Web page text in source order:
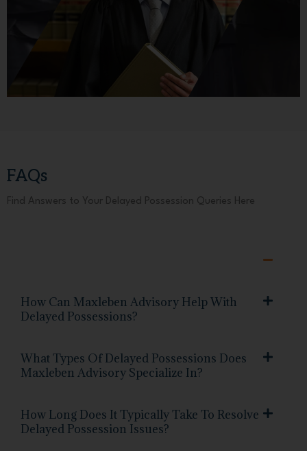
FAQs
Find Answers to Your Delayed Possession Queries Here
How Can Maxleben Advisory Help With
Delayed Possessions?
What Types Of Delayed Possessions Does
Maxleben Advisory Specialize In?
How Long Does It Typically Take To Resolve
Delayed Possession Issues?